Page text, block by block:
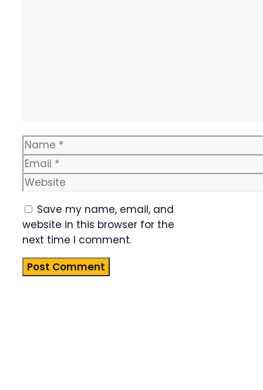
Name
Email
Website
Save my name, email, and
website in this browser for the
next time I comment.